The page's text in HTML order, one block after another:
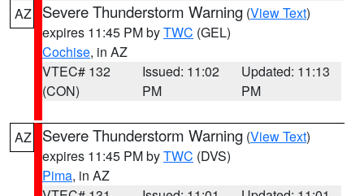
AZ Severe Thunderstorm Warning (View Text)
expires 11:45 PM byTWC (GEL)
Cochise, in AZ
VTEC# 132
(CON)
Issued: 11:02
PM
Updated: 11:13
PM
AZ Severe Thunderstorm Warning (View Text)
expires 11:45 PM byTWC (DVS)
Pima, in AZ